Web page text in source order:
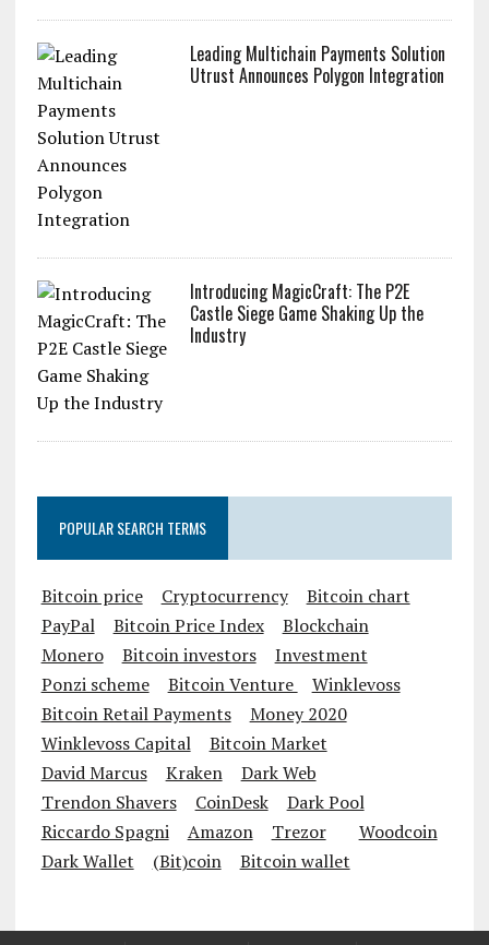
Leading Multichain Payments Solution
Utrust Announces Polygon Integration
Introducing MagicCraft: The P2E
Castle Siege Game Shaking Up the
Industry
POPULAR SEARCH TERMS
Bitcoin price Cryptocurrency
Bitcoin chart
PayPal
Bitcoin Price Index
Blockchain
Monero
Bitcoin investors
Investment
Ponzi scheme
Bitcoin Venture
Winklevoss
Bitcoin Retail Payments
Money 2020
Winklevoss Capital
Bitcoin Market
David Marcus
Kraken
Dark Web
Trendon Shavers
CoinDesk
Dark Pool
Riccardo Spagni
Amazon Trezor
Woodcoin
Dark Wallet
(Bit)coin Bitcoin wallet